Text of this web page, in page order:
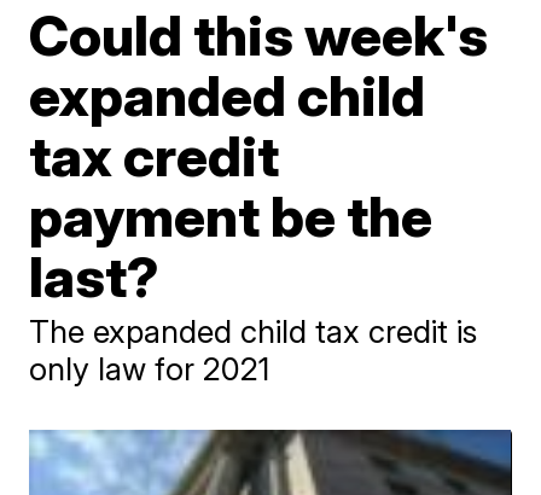
Could this week's
expanded child
tax credit
payment be the
last?
The expanded child tax credit is
only law for 2021